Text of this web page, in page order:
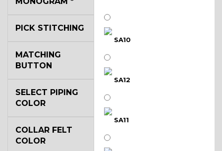
SA10
SA12
SA11
PICK STITCHING
MATCHING
BUTTON
SELECT PIPING
COLOR
COLLAR FELT
COLOR